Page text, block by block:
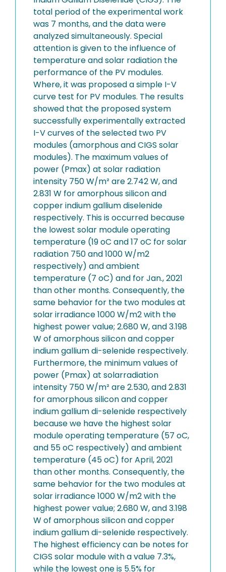
total period of the experimental work
was 7 months, and the data were
analyzed simultaneously. Special
attention is given to the influence of
temperature and solar radiation the
performance of the PV modules.
Where, it was proposed a simple I-V
curve test for PV modules. The results
showed that the proposed system
successfully experimentally extracted
I-V curves of the selected two PV
modules (amorphous and CIGS solar
modules). The maximum values of
power (Pmax) at solar radiation
intensity 750 W/m² are 2.742 W, and
2.831 W for amorphous silicon and
copper indium gallium diselenide
respectively. This is occurred because
the lowest solar module operating
temperature (19 oC and 17 oC for solar
radiation 750 and 1000 W/m2
respectively) and ambient
temperature (7 oC) and for Jan., 2021
than other months. Consequently, the
same behavior for the two modules at
solar irradiance 1000 W/m2 with the
highest power value; 2.680 W, and 3.198
W of amorphous silicon and copper
indium gallium di-selenide respectively.
Furthermore, the minimum values of
power (Pmax) at solarradiation
intensity 750 W/m² are 2.530, and 2.831
for amorphous silicon and copper
indium gallium di-selenide respectively
because we have the highest solar
module operating temperature (57 oC,
and 55 oC respectively) and ambient
temperature (45 oC) for April, 2021
than other months. Consequently, the
same behavior for the two modules at
solar irradiance 1000 W/m2 with the
highest power value; 2.680 W, and 3.198
W of amorphous silicon and copper
indium gallium di-selenide respectively.
The highest efficiency can be notes for
CIGS solar module with a value 7.3%,
while the lowest one is 5.5% for